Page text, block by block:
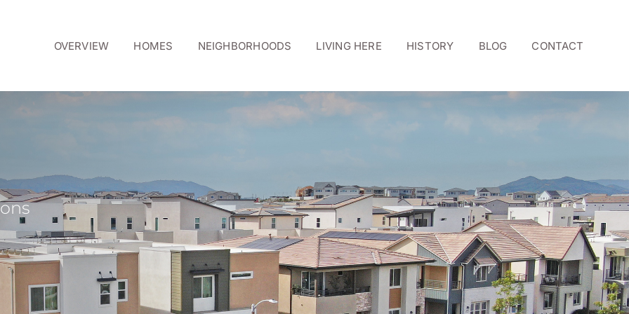
OVERVIEW HOMES NEIGHBORHOODS LIVING HERE HISTORY BLOG CONTACT